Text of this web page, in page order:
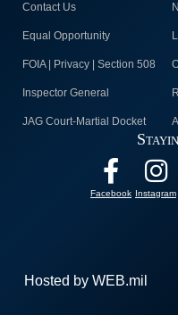
Contact Us
Equal Opportunity
FOIA | Privacy | Section 508
Inspector General
JAG Court-Martial Docket
Facebook Instagram
Hosted by WEB.mil